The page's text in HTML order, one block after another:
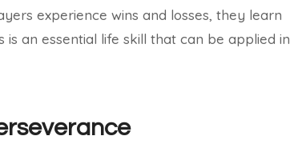
experience wins and losses, they learn
an essential life skill that can be applied in